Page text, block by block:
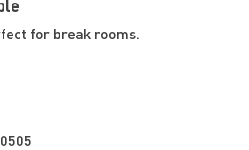
for break rooms.